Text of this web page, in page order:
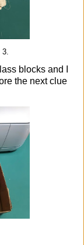
3.
blocks and I
the next clue